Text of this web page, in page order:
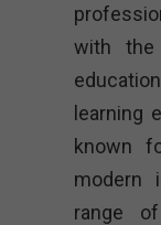
with the
learning
known
modern
range